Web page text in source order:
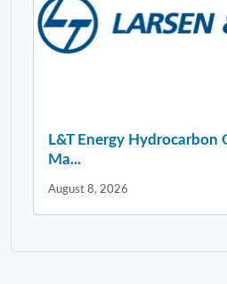
L&T Energy Hydrocarbon
Ma...
August 8, 2026